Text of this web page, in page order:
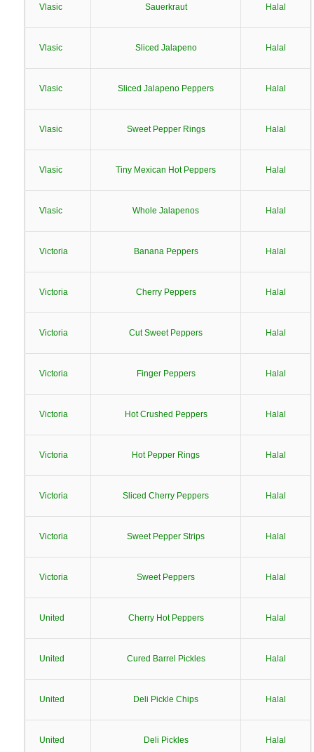
Vlasic Sauerkraut Halal
Vlasic Sliced Jalapeno Halal
Vlasic Sliced Jalapeno Peppers Halal
Vlasic Sweet Pepper Rings Halal
Vlasic Tiny Mexican Hot Peppers Halal
Vlasic Whole Jalapenos Halal
Victoria Banana Peppers Halal
Victoria Cherry Peppers Halal
Victoria Cut Sweet Peppers Halal
Victoria Finger Peppers Halal
Victoria Hot Crushed Peppers Halal
Victoria Hot Pepper Rings Halal
Victoria Sliced Cherry Peppers Halal
Victoria Sweet Pepper Strips Halal
Victoria Sweet Peppers Halal
United Cherry Hot Peppers Halal
United Cured Barrel Pickles Halal
United Deli Pickle Chips Halal
United Deli Pickles Halal